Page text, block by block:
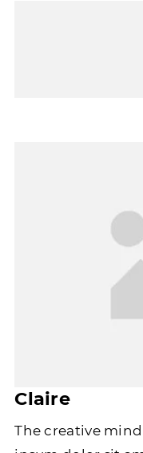
Claire
The creative